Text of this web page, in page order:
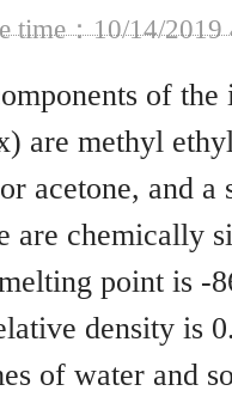
time：10/14/
of
are methyl
acetone, and
are chemically
point is -
density is
of water and